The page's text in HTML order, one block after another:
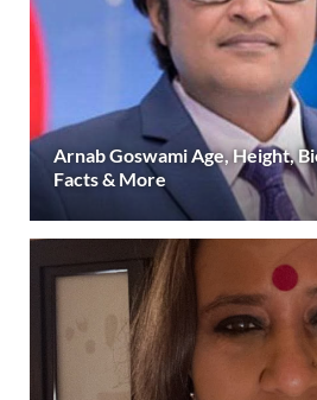
Arnab Goswami Age, Height,
Facts & More